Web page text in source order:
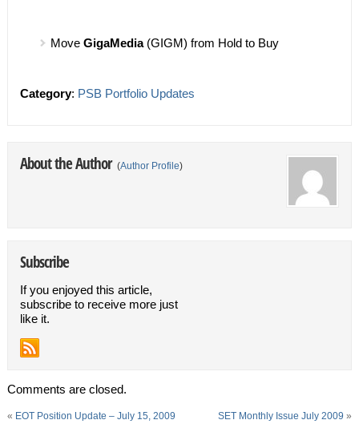
Move GigaMedia(GIGM) from Hold to Buy
Category: PSB Portfolio Updates
About the Author (Author Profile)
Subscribe
If you enjoyed this article,
subscribe to receive more just
like it.
Comments are closed.
« EOT Position Update – July 15, 2009 SET Monthly Issue July 2009 »